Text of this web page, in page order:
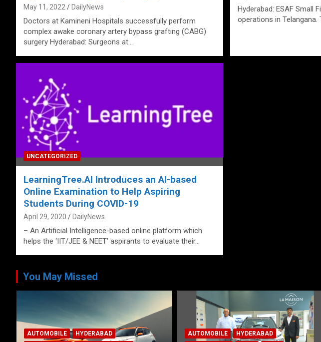
May 11, 2022 DailyNews
Doctors at Kamineni Hospitals successfully perform
complex awake coronary artery bypass grafting (CABG)
surgery Hyderabad: Surgeons at…
Hyderabad: ESAF Small
operations in
UNCATEGORIZED
LearningTree.AI Introduces an AI-based
Online Examination to Help Aspiring
Students During COVID-19
April 29, 2020 DailyNews
– An Artificial Intelligence-based online platform which
helps the ‘IIT/JEE & NEET’ aspirants to evaluate their…
You May Missed
AUTOMOBILE HYDERABAD
ANDHRA PRADESH
AUTOMOBILE
CORPORATE
CRICKET
HYDERABAD
LATEST NEWS
NEWS SPORTS